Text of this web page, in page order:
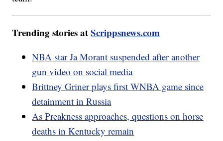
Trending stories atScrippsnews.com
NBA star Ja Morant suspended after another
gun video on social media
Brittney Griner plays first WNBA game since
detainment in Russia
As Preakness approaches, questions on horse
deaths in Kentucky remain